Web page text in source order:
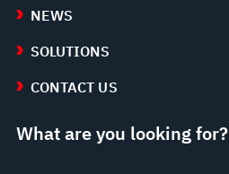
NEWS
SOLUTIONS
CONTACT US
What are you looking for?